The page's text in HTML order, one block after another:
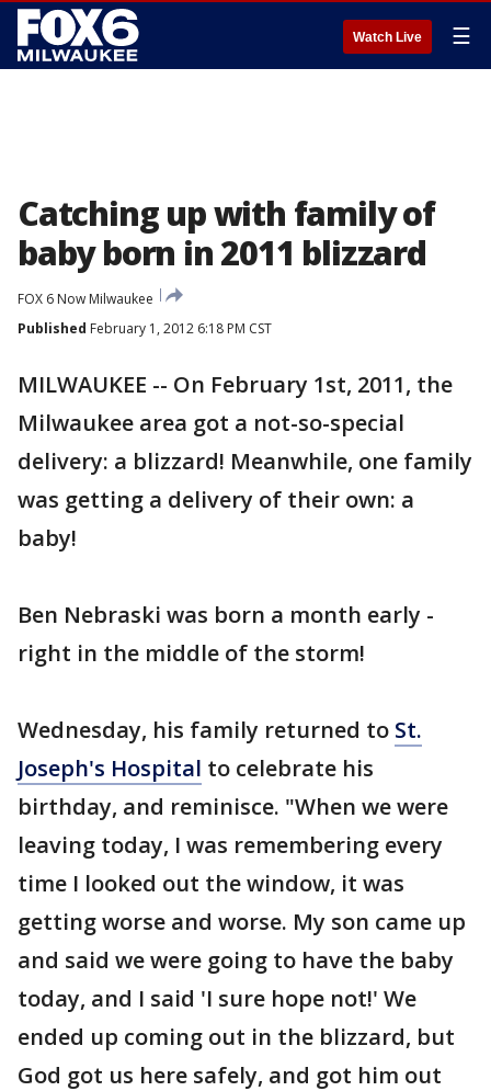
Watch Live ☰
Catching up with family of
baby born in 2011 blizzard
FOX 6 Now Milwaukee
Published February 1, 2012 6:18 PM CST
MILWAUKEE -- On February 1st, 2011, the
Milwaukee area got a not-so-special
delivery: a blizzard! Meanwhile, one family
was getting a delivery of their own: a
baby!
Ben Nebraski was born a month early -
right in the middle of the storm!
Wednesday, his family returned to St.
Joseph's Hospital to celebrate his
birthday, and reminisce. "When we were
leaving today, I was remembering every
time I looked out the window, it was
getting worse and worse. My son came up
and said we were going to have the baby
today, and I said 'I sure hope not!' We
ended up coming out in the blizzard, but
God got us here safely, and got him out